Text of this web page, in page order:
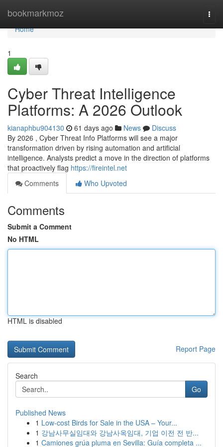
bookmarkmoz
Home
Home
1
Cyber Threat Intelligence
Platforms: A 2026 Outlook
kianaphbu904130 61 days ago News
Discuss
By 2026 , Cyber Threat Info Platforms will see a major
transformation driven by rising automation and artificial
intelligence. Analysts predict a move in the direction of platforms
that proactively flag https://fireintel.net
Comments
Who Upvoted
Comments
Submit a Comment
No HTML
HTML is disabled
Report Page
Search
Go
Published News
1 Low-cost Birds for Sale in the USA – Your...
1 강남사무실임대와 강남사옥임대, 기업 이전 전 반...
1 Camiones grúa pluma en Sevilla: Guía completa ...